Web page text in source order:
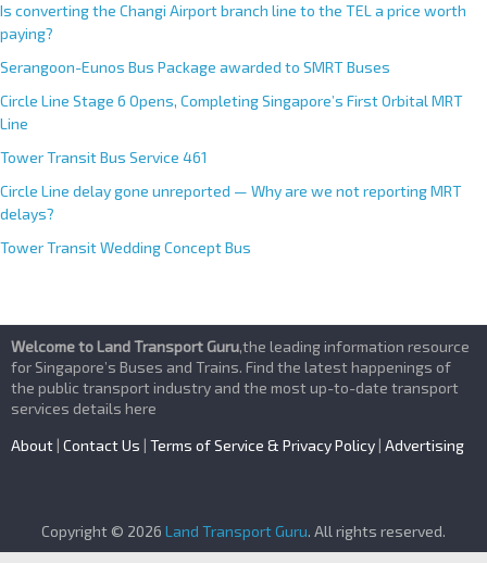
Is converting the Changi Airport branch line to the TEL a price worth
paying?
Serangoon-Eunos Bus Package awarded to SMRT Buses
Circle Line Stage 6 Opens, Completing Singapore’s First Orbital MRT
Line
Tower Transit Bus Service 461
Circle Line delay gone unreported — Why are we not reporting MRT
delays?
Tower Transit Wedding Concept Bus
Welcome to Land Transport Guru,the leading information resource
for Singapore’s Buses and Trains. Find the latest happenings of
the public transport industry and the most up-to-date transport
services details here
About | Contact Us | Terms of Service & Privacy Policy | Advertising
Copyright © 2026 Land Transport Guru. All rights reserved.